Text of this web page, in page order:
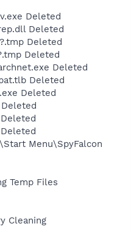
Deleted
Deleted
Deleted
Deleted
Deleted
Deleted
Deleted
Menu\SpyFalcon
Temp Files
Cleaning